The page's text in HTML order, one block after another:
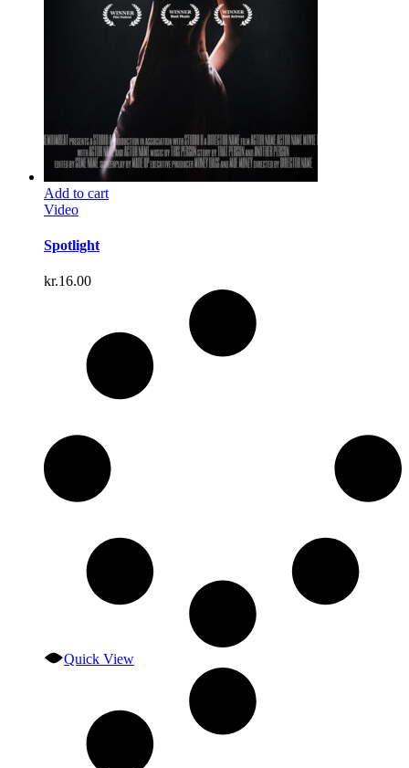
Add to cart
Video
Spotlight
kr.16.00
Quick View